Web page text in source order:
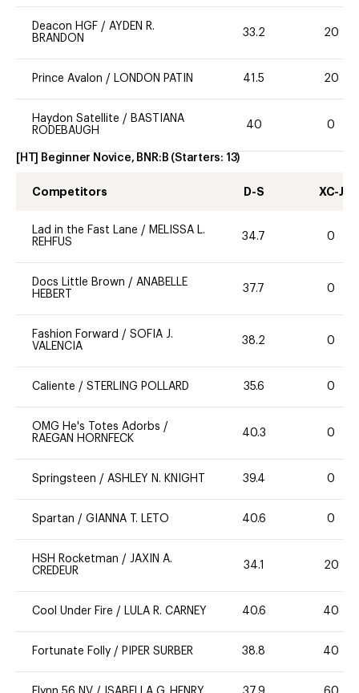
Deacon HGF / AYDEN R.
BRANDON
33.2 20
Prince Avalon / LONDON PATIN 41.5 20
Haydon Satellite / BASTIANA
RODEBAUGH
40 0
[HT] Beginner Novice, BNR:B (Starters: 13)
Competitors D-S XC-J
Lad in the Fast Lane / MELISSA L.
REHFUS
34.7 0
Docs Little Brown / ANABELLE
HEBERT
37.7 0
Fashion Forward / SOFIA J.
VALENCIA
38.2 0
Caliente / STERLING POLLARD 35.6 0
OMG He's Totes Adorbs /
RAEGAN HORNFECK
40.3 0
Springsteen / ASHLEY N. KNIGHT 39.4 0
Spartan / GIANNA T. LETO 40.6 0
HSH Rocketman / JAXIN A.
CREDEUR
34.1 20
Cool Under Fire / LULA R. CARNEY 40.6 40
Fortunate Folly / PIPER SURBER 38.8 40